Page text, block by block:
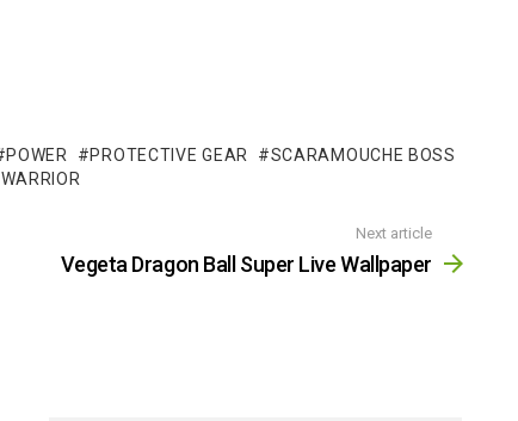
POWER PROTECTIVE GEAR
SCARAMOUCHE BOSS
WARRIOR
Next article
Vegeta Dragon Ball Super Live Wallpaper